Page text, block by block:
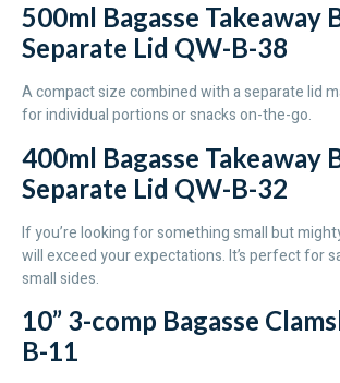
500ml Bagasse Takeaway
Separate Lid QW-B-38
A compact size combined with a separate lid
for individual portions or snacks on-the-go.
400ml Bagasse Takeaway
Separate Lid QW-B-32
If you’re looking for something small but
will exceed your expectations. It’s perfect for
small sides.
10” 3-comp Bagasse
B-11